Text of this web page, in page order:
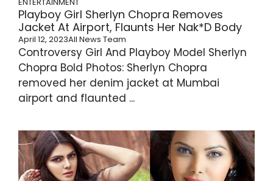
Playboy Girl Sherlyn Chopra Removes
Jacket At Airport, Flaunts Her Nak*d Body
April 12, 2023All News Team
Controversy Girl And Playboy Model Sherlyn
Chopra Bold Photos: Sherlyn Chopra
removed her denim jacket at Mumbai
airport and flaunted ...